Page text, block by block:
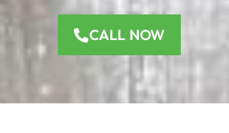
CALL NOW